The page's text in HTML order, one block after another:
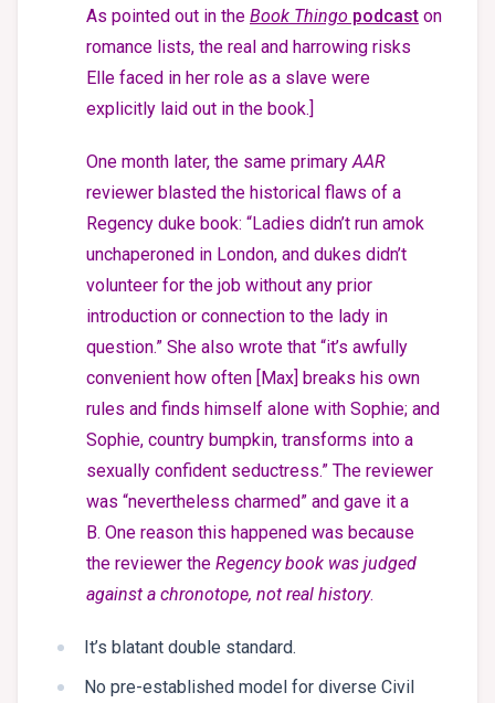
As pointed out in the Book Thingo podcast on
romance lists, the real and harrowing risks
Elle faced in her role as a slave were
explicitly laid out in the book.]
One month later, the same primaryAAR
reviewer blasted the historical flaws of a
Regency duke book: “Ladies didn’t run amok
unchaperoned in London, and dukes didn’t
volunteer for the job without any prior
introduction or connection to the lady in
question.” She also wrote that “it’s awfully
convenient how often [Max] breaks his own
rules and finds himself alone with Sophie; and
Sophie, country bumpkin, transforms into a
sexually confident seductress.” The reviewer
was “nevertheless charmed” and gave it a
B. One reason this happened was because
the reviewer the Regency book was judged
against a chronotope, not real history.
It’s blatant double standard.
No pre-established model for diverse Civil